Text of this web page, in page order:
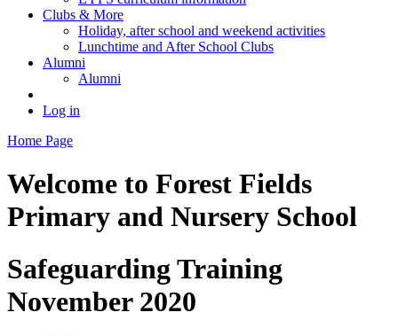
Clubs & More
Holiday, after school and weekend activities
Lunchtime and After School Clubs
Alumni
Alumni
Log in
Home Page
Welcome to Forest Fields
Primary and Nursery School
Safeguarding Training
November 2020